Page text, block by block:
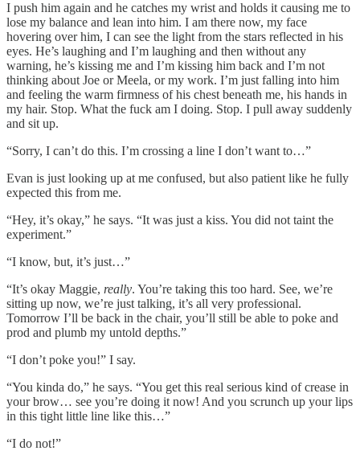
I push him again and he catches my wrist and holds it causing me to
lose my balance and lean into him. I am there now, my face
hovering over him, I can see the light from the stars reflected in his
eyes. He’s laughing and I’m laughing and then without any
warning, he’s kissing me and I’m kissing him back and I’m not
thinking about Joe or Meela, or my work. I’m just falling into him
and feeling the warm firmness of his chest beneath me, his hands in
my hair. Stop. What the fuck am I doing. Stop. I pull away suddenly
and sit up.
“Sorry, I can’t do this. I’m crossing a line I don’t want to…”
Evan is just looking up at me confused, but also patient like he fully
expected this from me.
“Hey, it’s okay,” he says. “It was just a kiss. You did not taint the
experiment.”
“I know, but, it’s just…”
“It’s okay Maggie, really. You’re taking this too hard. See, we’re
sitting up now, we’re just talking, it’s all very professional.
Tomorrow I’ll be back in the chair, you’ll still be able to poke and
prod and plumb my untold depths.”
“I don’t poke you!” I say.
“You kinda do,” he says. “You get this real serious kind of crease in
your brow… see you’re doing it now! And you scrunch up your lips
in this tight little line like this…”
“I do not!”